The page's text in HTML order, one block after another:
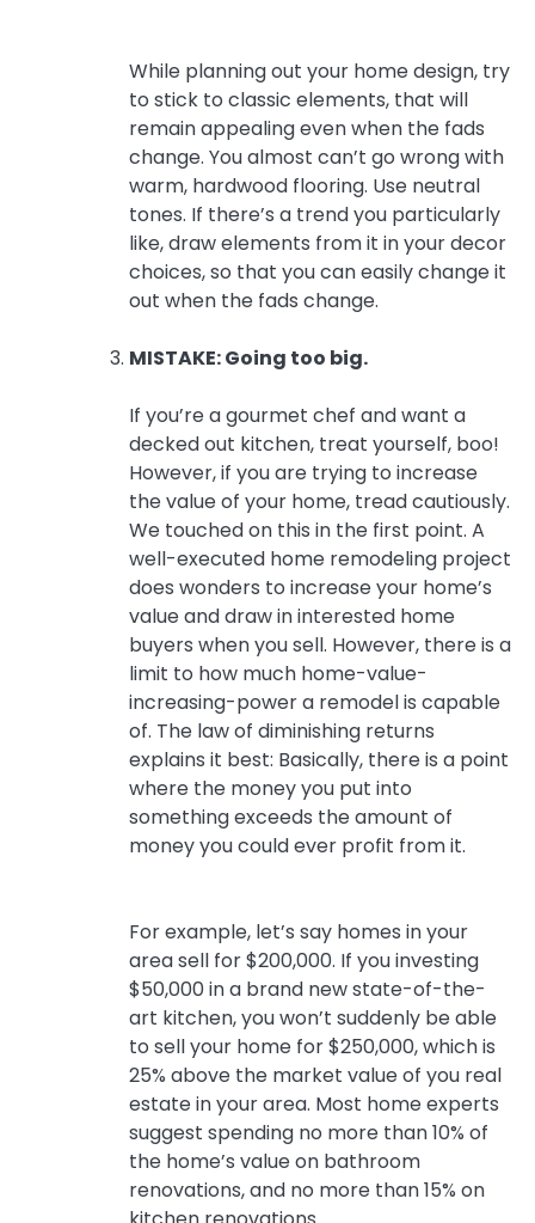
While planning out your home design, try
to stick to classic elements, that will
remain appealing even when the fads
change. You almost can’t go wrong with
warm, hardwood flooring. Use neutral
tones. If there’s a trend you particularly
like, draw elements from it in your decor
choices, so that you can easily change it
out when the fads change.
MISTAKE: Going too big.
If you’re a gourmet chef and want a
decked out kitchen, treat yourself, boo!
However, if you are trying to increase
the value of your home, tread cautiously.
We touched on this in the first point. A
well-executed home remodeling project
does wonders to increase your home’s
value and draw in interested home
buyers when you sell. However, there is a
limit to how much home-value-
increasing-power a remodel is capable
of. The law of diminishing returns
explains it best: Basically, there is a point
where the money you put into
something exceeds the amount of
money you could ever profit from it.
For example, let’s say homes in your
area sell for $200,000. If you investing
$50,000 in a brand new state-of-the-
art kitchen, you won’t suddenly be able
to sell your home for $250,000, which is
25% above the market value of you real
estate in your area. Most home experts
suggest spending no more than 10% of
the home’s value on bathroom
renovations, and no more than 15% on